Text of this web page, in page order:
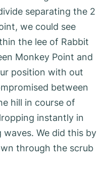
separating the 2
we could see
the lee of Rabbit
Monkey Point and
position with out
between
hill in course of
instantly in
We did this by
through the scrub